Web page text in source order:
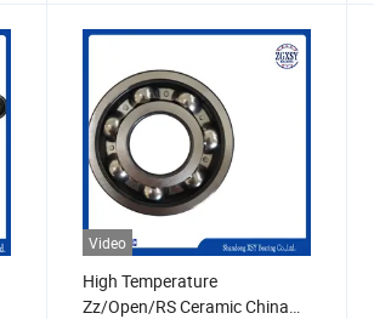
Video
High Temperature
Zz/Open/RS Ceramic China